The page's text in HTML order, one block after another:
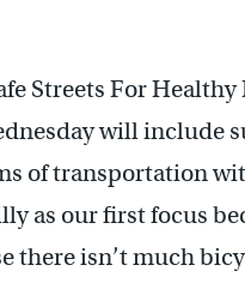
Streets For
will include
of transportation
as our first focus
there isn’t much